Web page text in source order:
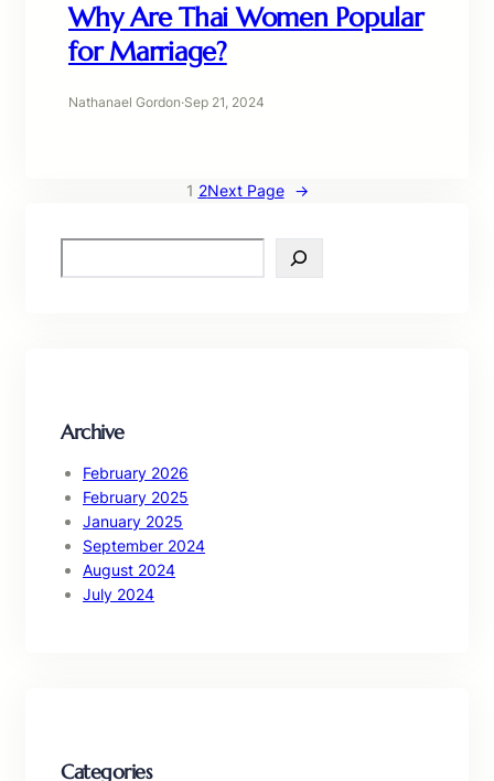
Why Are Thai Women Popular
for Marriage?
Nathanael Gordon·Sep 21, 2024
1 2Next Page →
e
Archive
February 2026
February 2025
January 2025
September 2024
August 2024
July 2024
Categories